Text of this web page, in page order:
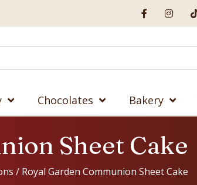
Chocolates Bakery
Sheet Cake
/ Royal Garden Communion Sheet Cake